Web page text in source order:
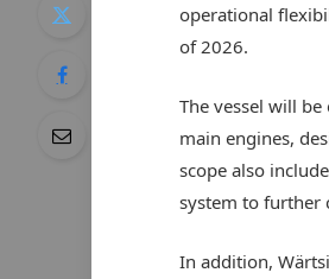
operational
of 2026.
The vessel will
main engines,
scope also
system to further
In addition,